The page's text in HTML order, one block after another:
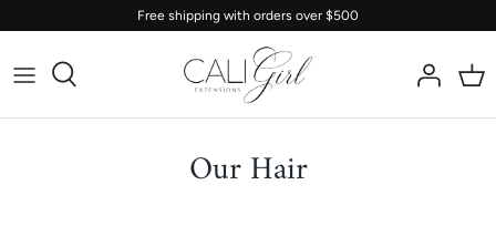
content
Free shipping with orders over $500
Our Hair